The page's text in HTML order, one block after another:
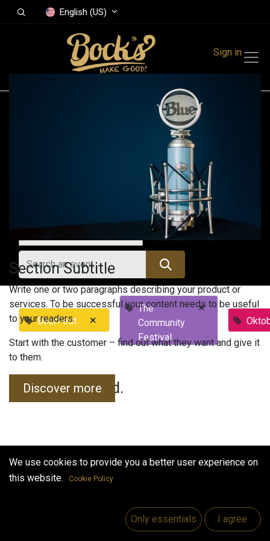
English (US)
Sign in
All Events
BeerFest ×
The
Community
Festival
×
No events found.
Useful Links
Section Subtitle
Write one or two paragraphs describing your product or
services. To be successful your content needs to be useful
to your readers.
Start with the customer – find out what they want and give it
to them.
Discover more
We use cookies to provide you a better user experience on
this website.
Cookie Policy
Only essentials I agree